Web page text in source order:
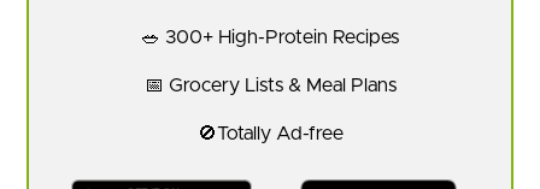
🥗 300+ High-Protein Recipes
📅 Grocery Lists & Meal Plans
🚫Totally Ad-free